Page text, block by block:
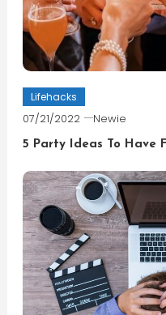
Lifehacks
07/21/2022 Newie
5 Party Ideas To Have